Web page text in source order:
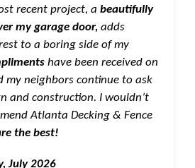
recent project, a beautifully
my garage door, adds
to a boring side of my
have been received on
my neighbors continue to ask
and construction. I wouldn’t
Atlanta Decking & Fence
the best!
July 2026